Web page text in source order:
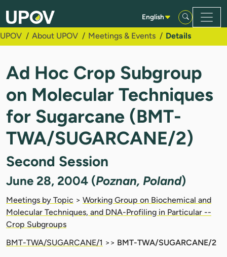
Skip to Main Content
English
UPOV About UPOV Meetings & Events Details
Ad Hoc Crop Subgroup
on Molecular Techniques
for Sugarcane (BMT-
TWA/SUGARCANE/2)
Second Session
June 28, 2004 (Poznan, Poland)
Meetings by Topic > Working Group on Biochemical and
Molecular Techniques, and DNA-Profiling in Particular --
Crop Subgroups
BMT-TWA/SUGARCANE/1 >> BMT-TWA/SUGARCANE/2